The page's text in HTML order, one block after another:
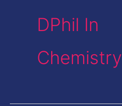
DPhil In
Chemistry